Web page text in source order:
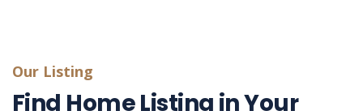
Our Listing
Find Home Listing in Your